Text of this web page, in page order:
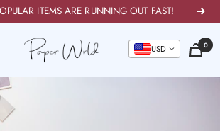
ITEMS ARE RUNNING OUT FAST! Next
PaperWrld 0